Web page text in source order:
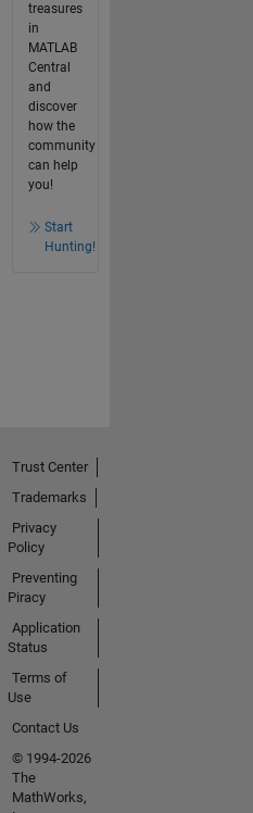
treasures
in
MATLAB
Central
and
discover
how the
community
can help
you!
Start
Hunting!
Trust Center
Trademarks
Privacy
Policy
Preventing
Piracy
Application
Status
Terms of
Use
Contact Us
© 1994-2026
The
MathWorks,